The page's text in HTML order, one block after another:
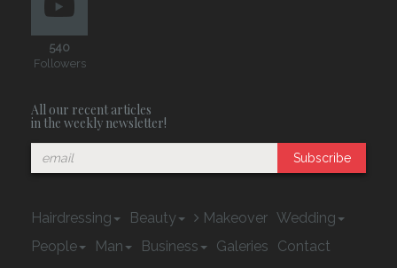
540
Followers
All our recent articles
in the weekly newsletter!
Subscribe
Hairdressing Beauty Makeover Wedding
People
Man Business Galeries Contact